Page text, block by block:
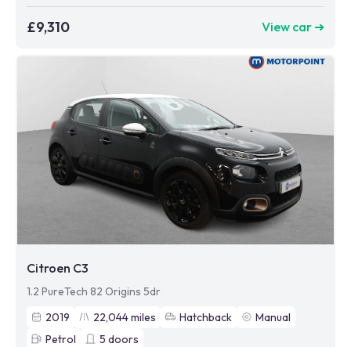
£9,310 View car ➜
Citroen C3
1.2 PureTech 82 Origins 5dr
2019
22,044miles Hatchback
Manual
Petrol
5 doors